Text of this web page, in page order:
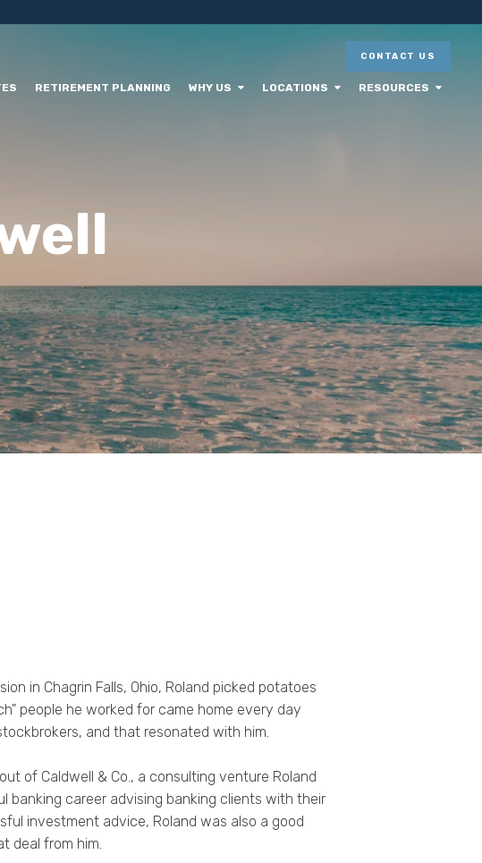
CONTACT US
RETIREMENT PLANNING WHY US LOCATIONS RESOURCES
in Chagrin Falls, Ohio, Roland picked potatoes
people he worked for came home every day
and that resonated with him.
of Caldwell & Co., a consulting venture Roland
banking career advising banking clients with their
investment advice, Roland was also a good
deal from him.